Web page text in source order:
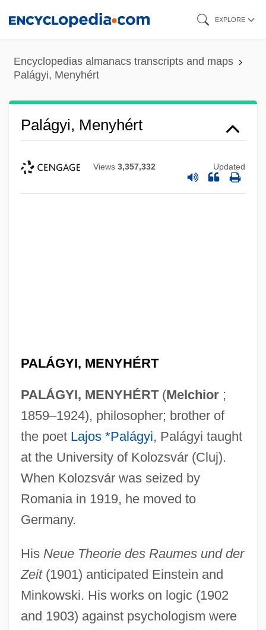
content
EXPLORE
Encyclopedias almanacs transcripts and maps
Palágyi, Menyhért
Palágyi, Menyhért
Views 3,357,332 Updated
PALÁGYI, MENYHÉRT
PALÁGYI, MENYHÉRT(Melchior;
1859–1924), philosopher; brother of
the poet Lajos *Palágyi, Palágyi taught
at the University of Kolozsvár (Cluj).
When Kolozsvár was seized by
Romania in 1919, he moved to
Germany.
His Neue Theorie des Raumes und der
Zeit(1901) anticipated Einstein and
Minkowski. His works on logic (1902
and 1903) against psychologism were